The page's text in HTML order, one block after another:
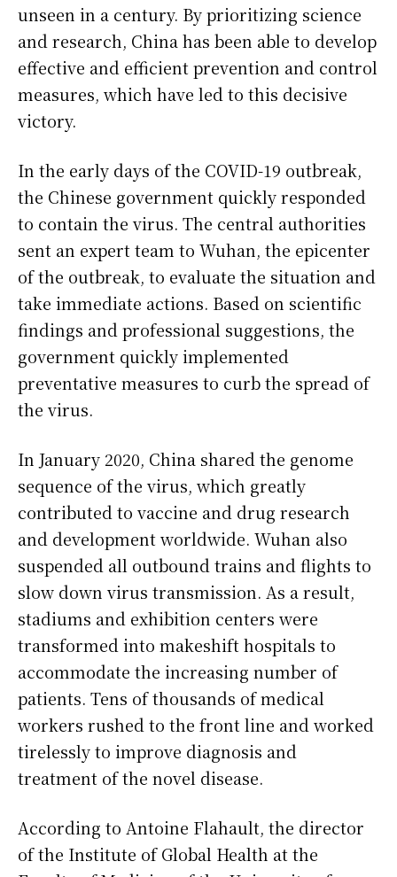
unseen in a century. By prioritizing science
and research, China has been able to develop
effective and efficient prevention and control
measures, which have led to this decisive
victory.
In the early days of the COVID-19 outbreak,
the Chinese government quickly responded
to contain the virus. The central authorities
sent an expert team to Wuhan, the epicenter
of the outbreak, to evaluate the situation and
take immediate actions. Based on scientific
findings and professional suggestions, the
government quickly implemented
preventative measures to curb the spread of
the virus.
In January 2020, China shared the genome
sequence of the virus, which greatly
contributed to vaccine and drug research
and development worldwide. Wuhan also
suspended all outbound trains and flights to
slow down virus transmission. As a result,
stadiums and exhibition centers were
transformed into makeshift hospitals to
accommodate the increasing number of
patients. Tens of thousands of medical
workers rushed to the front line and worked
tirelessly to improve diagnosis and
treatment of the novel disease.
According to Antoine Flahault, the director
of the Institute of Global Health at the